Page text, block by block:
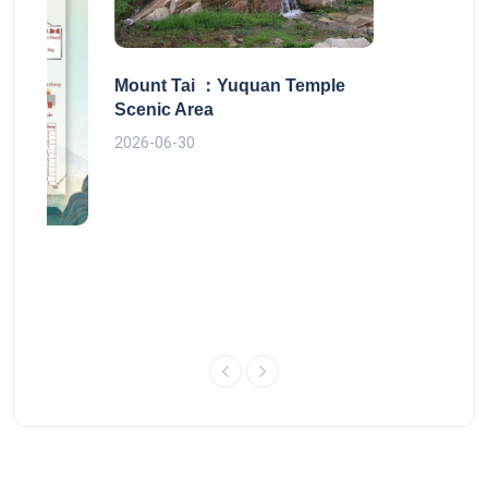
Mount Tai ：Yuquan Temple
Scenic Area
2026-06-30